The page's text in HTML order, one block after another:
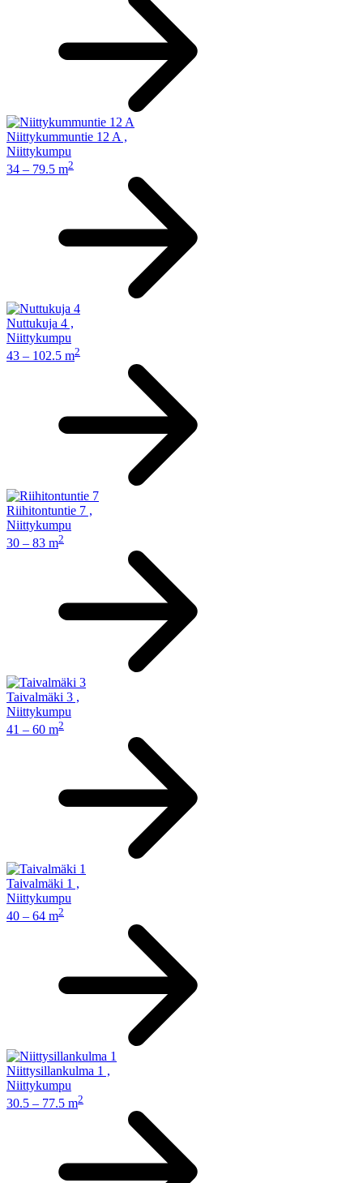
Niittykummuntie 12 A ,
Niittykumpu
34 – 79.5 m2
Nuttukuja 4 ,
Niittykumpu
43 – 102.5 m2
Riihitontuntie 7 ,
Niittykumpu
30 – 83 m2
Taivalmäki 3 ,
Niittykumpu
41 – 60 m2
Taivalmäki 1 ,
Niittykumpu
40 – 64 m2
Niittysillankulma 1 ,
Niittykumpu
30.5 – 77.5 m2